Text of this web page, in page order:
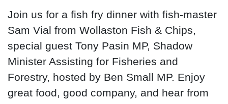
Join us for a fish fry dinner with fish-master
Sam Vial from Wollaston Fish & Chips,
special guest Tony Pasin MP, Shadow
Minister Assisting for Fisheries and
Forestry, hosted by Ben Small MP. Enjoy
great food, good company, and hear from